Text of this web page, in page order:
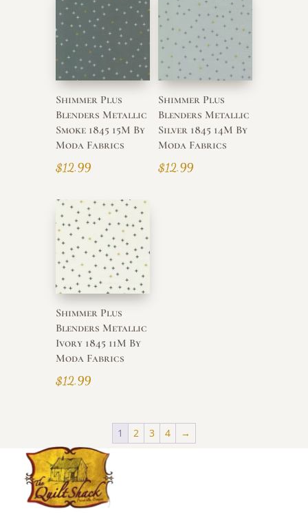
Shimmer Plus
Blenders Metallic
Smoke 1845 15M By
Moda Fabrics
$12.99
Shimmer Plus
Blenders Metallic
Silver 1845 14M By
Moda Fabrics
$12.99
Shimmer Plus
Blenders Metallic
Ivory 1845 11M By
Moda Fabrics
$12.99
1 2 3 4 →